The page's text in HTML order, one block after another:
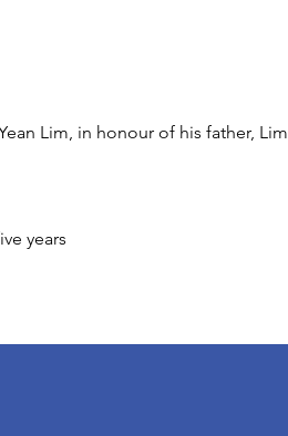
Lim, in honour of his father, Lim
years